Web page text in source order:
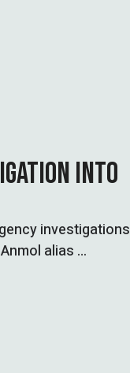
INTO
alias …